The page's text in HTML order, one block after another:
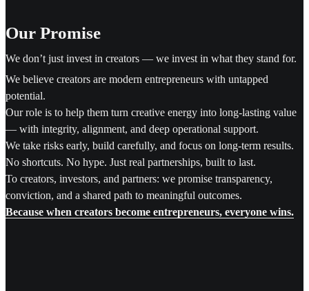
Our Promise
We don’t just invest in creators — we invest in what they stand for.
We believe creators are modern entrepreneurs with untapped
potential.
Our role is to help them turn creative energy into long-lasting value
— with integrity, alignment, and deep operational support.
We take risks early, build carefully, and focus on long-term results.
No shortcuts. No hype. Just real partnerships, built to last.
To creators, investors, and partners: we promise transparency,
conviction, and a shared path to meaningful outcomes.
Because when creators become entrepreneurs, everyone wins.